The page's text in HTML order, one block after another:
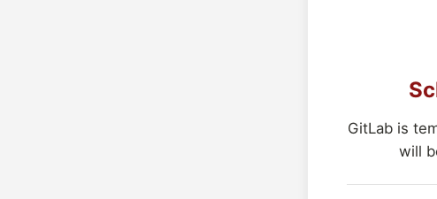
GitLab is
will